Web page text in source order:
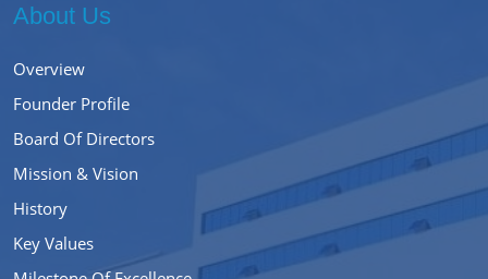
About Us
Overview
Founder Profile
Board Of Directors
Mission & Vision
History
Key Values